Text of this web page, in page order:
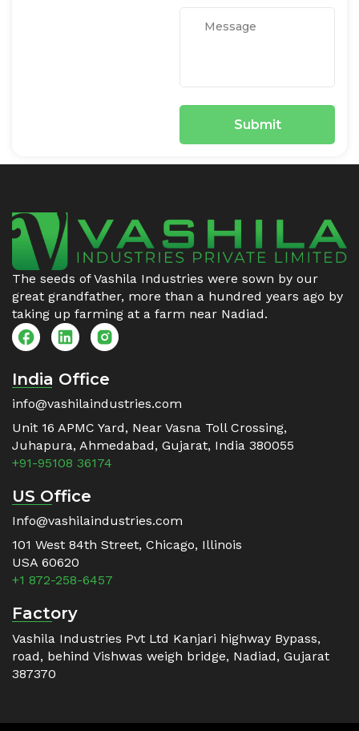
The seeds of Vashila Industries were sown by our
great grandfather, more than a hundred years ago by
taking up farming at a farm near Nadiad.
India Office
info@vashilaindustries.com
Unit 16 APMC Yard, Near Vasna Toll Crossing,
Juhapura, Ahmedabad, Gujarat, India 380055
+91-95108 36174
US Office
Info@vashilaindustries.com
101 West 84th Street, Chicago, Illinois
USA 60620
+1 872-258-6457
Factory
Vashila Industries Pvt Ltd Kanjari highway Bypass,
road, behind Vishwas weigh bridge, Nadiad, Gujarat
387370